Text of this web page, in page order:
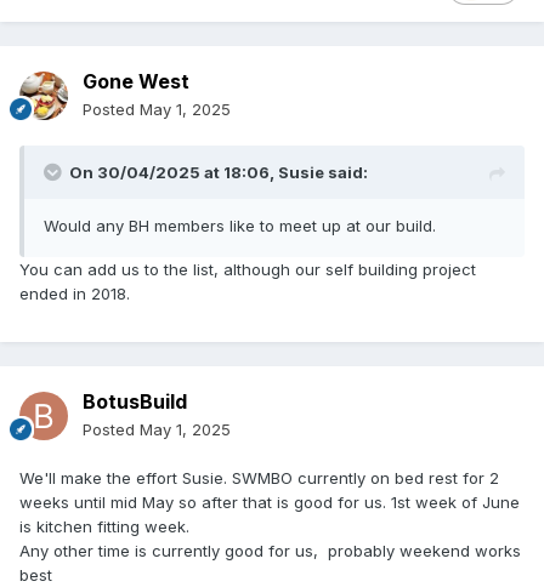
Gone West
Posted May 1, 2025
On 30/04/2025 at 18:06, Susie said:
Would any BH members like to meet up at our build.
You can add us to the list, although our self building project
ended in 2018.
BotusBuild
Posted May 1, 2025
We'll make the effort Susie. SWMBO currently on bed rest for 2
weeks until mid May so after that is good for us. 1st week of June
is kitchen fitting week.
Any other time is currently good for us, probably weekend works
best